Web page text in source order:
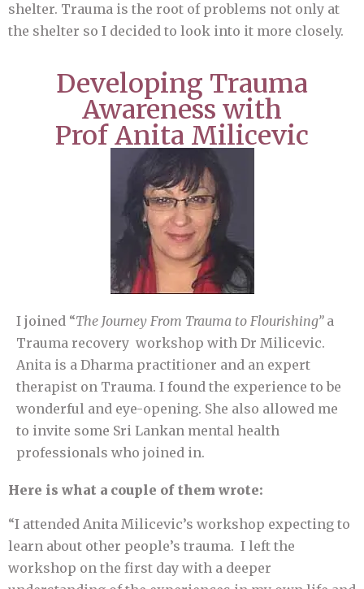
shelter. Trauma is the root of problems not only at
the shelter so I decided to look into it more closely.
Developing Trauma
Awareness with
Prof Anita Milicevic
I joined “The Journey From Trauma to Flourishing”a
Trauma recovery workshop with Dr Milicevic.
Anita is a Dharma practitioner and an expert
therapist on Trauma. I found the experience to be
wonderful and eye-opening. She also allowed me
to invite some Sri Lankan mental health
professionals who joined in.
Here is what a couple of them wrote:
“I attended Anita Milicevic’s workshop expecting to
learn about other people’s trauma. I left the
workshop on the first day with a deeper